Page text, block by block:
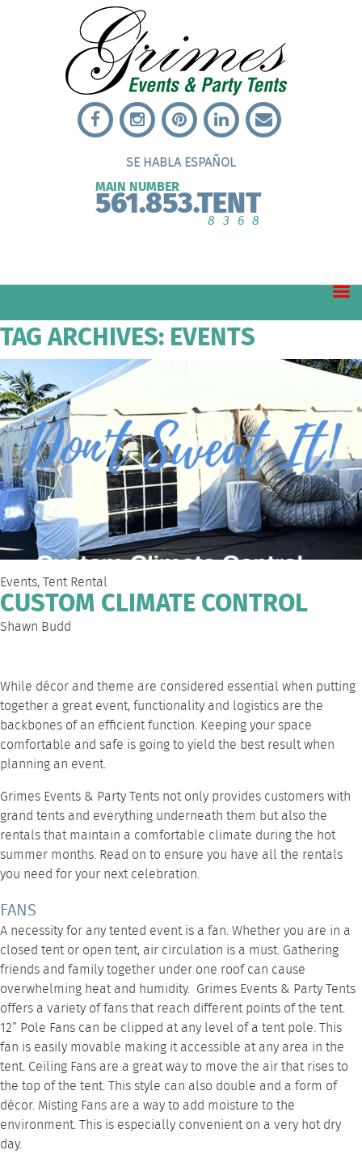
SE HABLA ESPAÑOL
MAIN NUMBER
561.853.TENT
8368
TAG ARCHIVES: EVENTS
Events,Tent Rental
CUSTOM CLIMATE CONTROL
Shawn Budd
While décor and theme are considered essential when putting
together a great event, functionality and logistics are the
backbones of an efficient function. Keeping your space
comfortable and safe is going to yield the best result when
planning an event.
Grimes Events & Party Tents not only provides customers with
grand tents and everything underneath them but also the
rentals that maintain a comfortable climate during the hot
summer months. Read on to ensure you have all the rentals
you need for your next celebration.
FANS
A necessity for any tented event is a fan. Whether you are in a
closed tent or open tent, air circulation is a must. Gathering
friends and family together under one roof can cause
overwhelming heat and humidity. Grimes Events & Party Tents
offers a variety of fans that reach different points of the tent.
12” Pole Fans can be clipped at any level of a tent pole. This
fan is easily movable making it accessible at any area in the
tent. Ceiling Fans are a great way to move the air that rises to
the top of the tent. This style can also double and a form of
décor. Misting Fans are a way to add moisture to the
environment. This is especially convenient on a very hot dry
day.